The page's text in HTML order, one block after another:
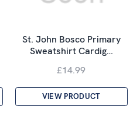
St. John Bosco Primary
Sweatshirt Cardig…
£14.99
VIEW PRODUCT